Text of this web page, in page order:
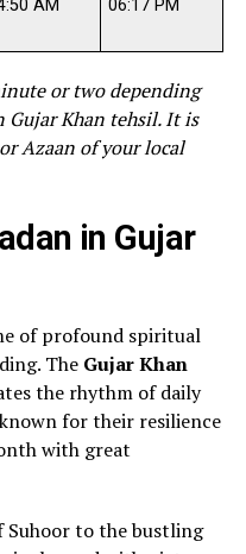
AM 06:17 PM
or two depending
Khan tehsil. It is
Azaan of your local
in Gujar
of profound spiritual
The Gujar Khan
the rhythm of daily
for their resilience
with great
Suhoor to the bustling